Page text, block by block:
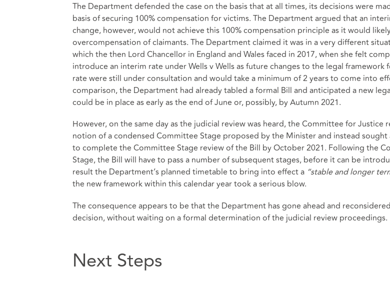
The Department defended the case on the basis that at all times, its decisions were
basis of securing 100% compensation for victims. The Department argued that an
change, however, would not achieve this 100% compensation principle as it would
overcompensation of claimants. The Department claimed it was in a very different
which the then Lord Chancellor in England and Wales faced in 2017, when she felt
introduce an interim rate under Wells v Wells as future changes to the legal framework
rate were still under consultation and would take a minimum of 2 years to come into
comparison, the Department had already tabled a formal Bill and anticipated a new
could be in place as early as the end of June or, possibly, by Autumn 2021.
However, on the same day as the judicial review was heard, the Committee for Justice
notion of a condensed Committee Stage proposed by the Minister and instead sought
to complete the Committee Stage review of the Bill by October 2021. Following the
Stage, the Bill will have to pass a number of subsequent stages, before it can be
result the Department’s planned timetable to bring into effect a “stable and longer
the new framework within this calendar year took a serious blow.
The consequence appears to be that the Department has gone ahead and
decision, without waiting on a formal determination of the judicial review proceedings.
Next Steps